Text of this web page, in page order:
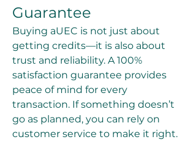
Guarantee
Buying aUEC is not just about
getting credits—it is also about
trust and reliability. A 100%
satisfaction guarantee provides
peace of mind for every
transaction. If something doesn’t
go as planned, you can rely on
customer service to make it right.